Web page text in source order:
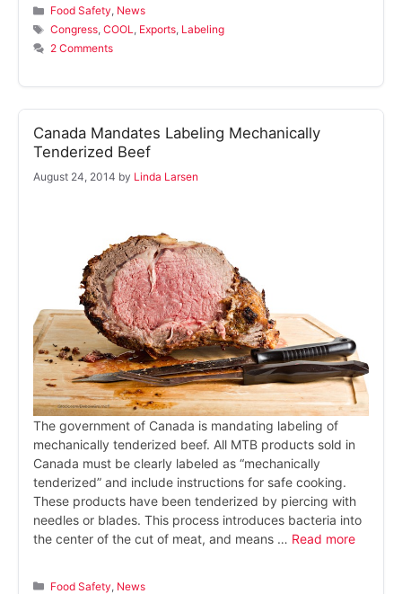
Categories
Food Safety, News
Tags
Congress,COOL, Exports, Labeling
2 Comments
Canada Mandates Labeling Mechanically
Tenderized Beef
August 24, 2014 by Linda Larsen
The government of Canada is mandating labeling of
mechanically tenderized beef. All MTB products sold in
Canada must be clearly labeled as “mechanically
tenderized” and include instructions for safe cooking.
These products have been tenderized by piercing with
needles or blades. This process introduces bacteria into
the center of the cut of meat, and means … Read more
Categories
Food Safety News